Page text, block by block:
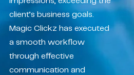
client’s business goals.
Magic Clickz has executed
a smooth workflow
through effective
communication and